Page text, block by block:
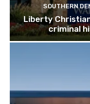
SOUTHERN
Liberty
criminal